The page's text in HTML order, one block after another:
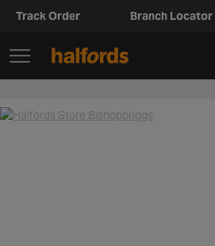
Track Order Branch Locator